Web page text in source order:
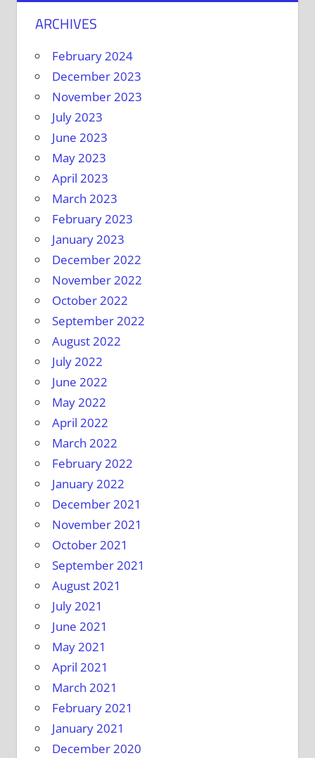
ARCHIVES
February 2024
December 2023
November 2023
July 2023
June 2023
May 2023
April 2023
March 2023
February 2023
January 2023
December 2022
November 2022
October 2022
September 2022
August 2022
July 2022
June 2022
May 2022
April 2022
March 2022
February 2022
January 2022
December 2021
November 2021
October 2021
September 2021
August 2021
July 2021
June 2021
May 2021
April 2021
March 2021
February 2021
January 2021
December 2020